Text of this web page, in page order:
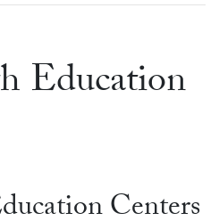
Education
Centers